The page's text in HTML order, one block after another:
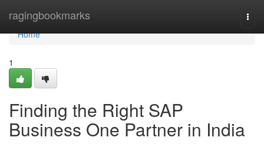
ragingbookmarks
Home
Home
1
Finding the Right SAP
Business One Partner in India